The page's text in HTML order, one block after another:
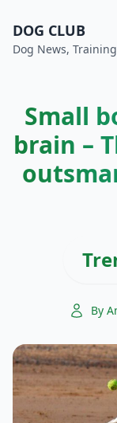
DOG CLUB
Dog News,
Small
brain –
By